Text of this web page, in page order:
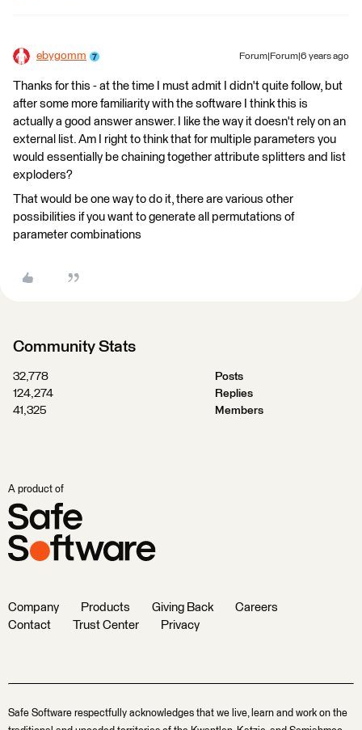
ebygomm Forum|Forum|6 years ago
Thanks for this - at the time I must admit I didn't quite follow, but
after some more familiarity with the software I think this is
actually a good answer answer. I like the way it doesn't rely on an
external list. Am I right to think that for multiple parameters you
would essentially be chaining together attribute splitters and list
exploders?
That would be one way to do it, there are various other
possibilities if you want to generate all permutations of
parameter combinations
Community Stats
32,778
Posts
124,274
Replies
41,325
Members
A product of
Company Products Giving Back
Careers
Contact
Trust Center Privacy
Safe Software respectfully acknowledges that we live, learn and work on the